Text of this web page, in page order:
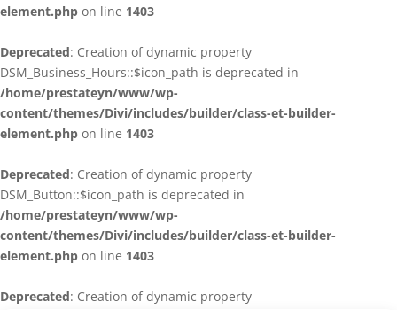
element.php on line 1403
Deprecated: Creation of dynamic property
DSM_Business_Hours::$icon_path is deprecated in
/home/prestateyn/www/wp-
content/themes/Divi/includes/builder/class-et-builder-
element.php on line 1403
Deprecated: Creation of dynamic property
DSM_Button::$icon_path is deprecated in
/home/prestateyn/www/wp-
content/themes/Divi/includes/builder/class-et-builder-
element.php on line 1403
Deprecated: Creation of dynamic property